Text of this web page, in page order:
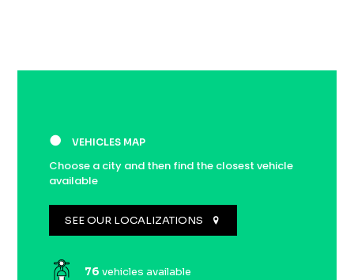
● VEHICLES MAP
Choose a city and then find the closest vehicle
available
SEE OUR LOCALIZATIONS
76 vehicles available